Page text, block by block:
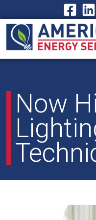
Skip
Now